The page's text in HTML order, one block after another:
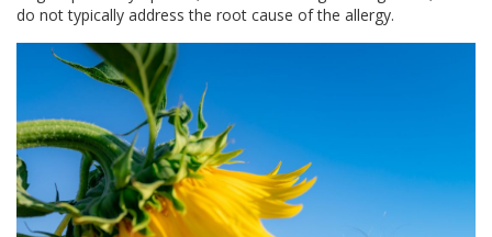
do not typically address the root cause of the allergy.